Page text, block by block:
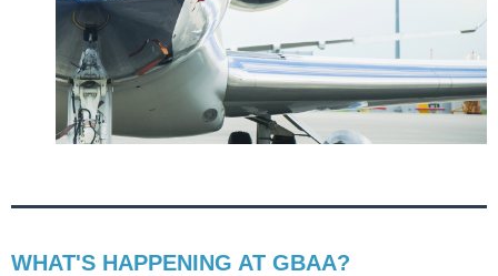
WHAT'S HAPPENING AT GBAA?